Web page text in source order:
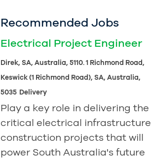
Recommended Jobs
Electrical Project Engineer
Direk, SA, Australia, 5110. 1 Richmond Road,
Keswick (1 Richmond Road), SA, Australia,
5035 Delivery
Play a key role in delivering the
critical electrical infrastructure
construction projects that will
power South Australia's future